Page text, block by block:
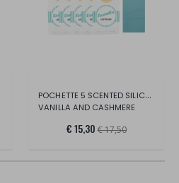
POCHETTE 5 SCENTED SILICONE CARDS
VANILLA AND CASHMERE
€ 15,30 € 17,50